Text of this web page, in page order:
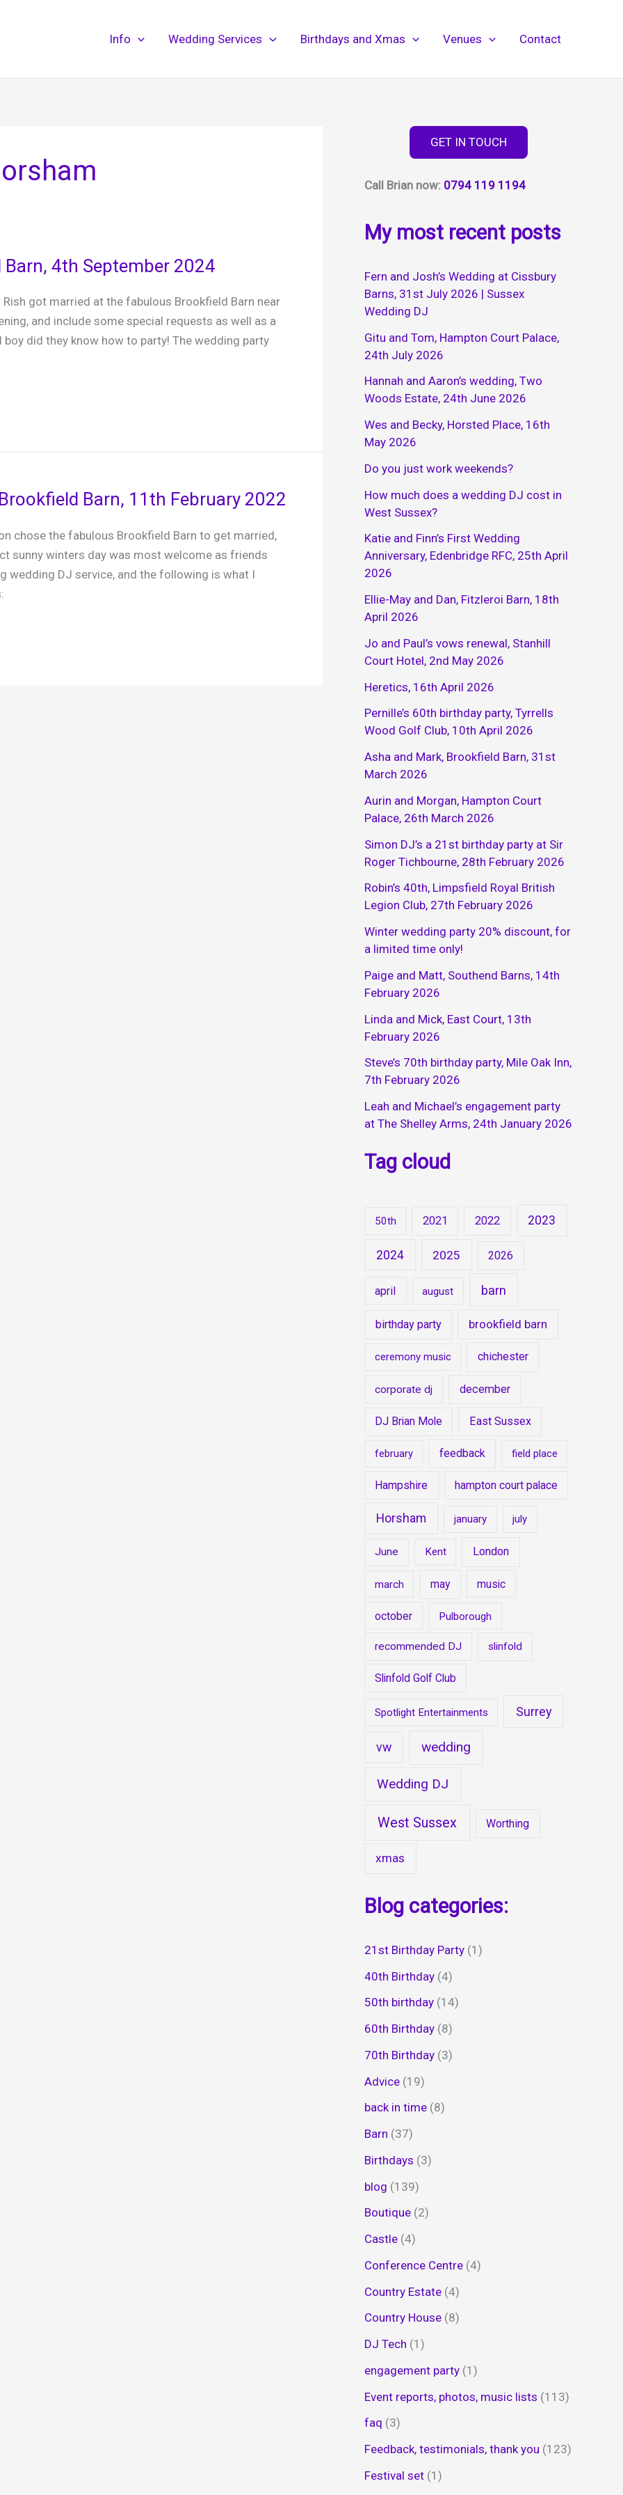
Info Wedding Services Birthdays and Xmas Venues Contact
4th September 2024
got married at the fabulous Brookfield Barn near
and include some special requests as well as a
did they know how to party! The wedding party
Barn, 11th February 2022
chose the fabulous Brookfield Barn to get married,
sunny winters day was most welcome as friends
wedding DJ service, and the following is what I
GET IN TOUCH
Call Brian now: 0794 119 1194
My most recent posts
Fern and Josh’s Wedding at Cissbury
Barns, 31st July 2026 | Sussex
Wedding DJ
Gitu and Tom, Hampton Court Palace,
24th July 2026
Hannah and Aaron’s wedding, Two
Woods Estate, 24th June 2026
Wes and Becky, Horsted Place, 16th
May 2026
Do you just work weekends?
How much does a wedding DJ cost in
West Sussex?
Katie and Finn’s First Wedding
Anniversary, Edenbridge RFC, 25th April
2026
Ellie-May and Dan, Fitzleroi Barn, 18th
April 2026
Jo and Paul’s vows renewal, Stanhill
Court Hotel, 2nd May 2026
Heretics, 16th April 2026
Pernille’s 60th birthday party, Tyrrells
Wood Golf Club, 10th April 2026
Asha and Mark, Brookfield Barn, 31st
March 2026
Aurin and Morgan, Hampton Court
Palace, 26th March 2026
Simon DJ’s a 21st birthday party at Sir
Roger Tichbourne, 28th February 2026
Robin’s 40th, Limpsfield Royal British
Legion Club, 27th February 2026
Winter wedding party 20% discount, for
a limited time only!
Paige and Matt, Southend Barns, 14th
February 2026
Linda and Mick, East Court, 13th
February 2026
Steve’s 70th birthday party, Mile Oak Inn,
7th February 2026
Leah and Michael’s engagement party
at The Shelley Arms, 24th January 2026
Tag cloud
50th 2021 2022 2023
2024 2025 2026
april august barn
birthday party brookfield barn
ceremony music chichester
corporate dj december
DJ Brian Mole East Sussex
february feedback field place
Hampshire hampton court palace
Horsham january july
June Kent London
march may music
october Pulborough
recommended DJ slinfold
Slinfold Golf Club
Spotlight Entertainments Surrey
vw wedding
Wedding DJ
West Sussex Worthing
xmas
Blog categories:
21st Birthday Party (1)
40th Birthday (4)
50th birthday (14)
60th Birthday (8)
70th Birthday (3)
Advice (19)
back in time (8)
Barn (37)
Birthdays (3)
blog (139)
Boutique (2)
Castle (4)
Conference Centre (4)
Country Estate (4)
Country House (8)
DJ Tech (1)
engagement party (1)
Event reports, photos, music lists (113)
faq (3)
Feedback, testimonials, thank you (123)
Festival set (1)